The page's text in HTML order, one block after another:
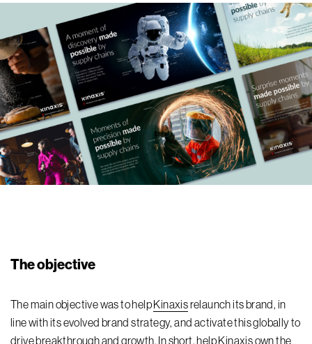
The objective
The mainobjectivewas tohelpKinaxisrelaunchitsbrand, in
line withitsevolved brand strategy,and activatethis globally to
drive breakthrough and growth. In short, helpKinaxisown the